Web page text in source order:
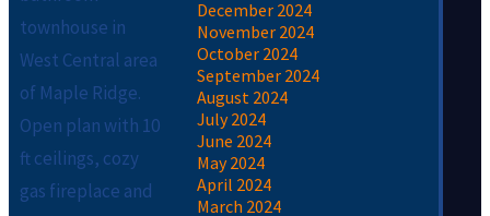
December 2024
November 2024
October 2024
September 2024
August 2024
July 2024
June 2024
May 2024
April 2024
March 2024
townhouse in
West Central area
of Maple Ridge.
Open plan with 10
ft ceilings, cozy
gas fireplace and